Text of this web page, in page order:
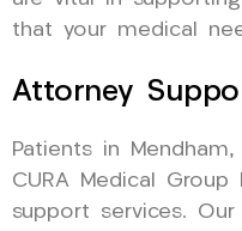
that your medical
Attorney
Patients in
CURA Medical
support services.